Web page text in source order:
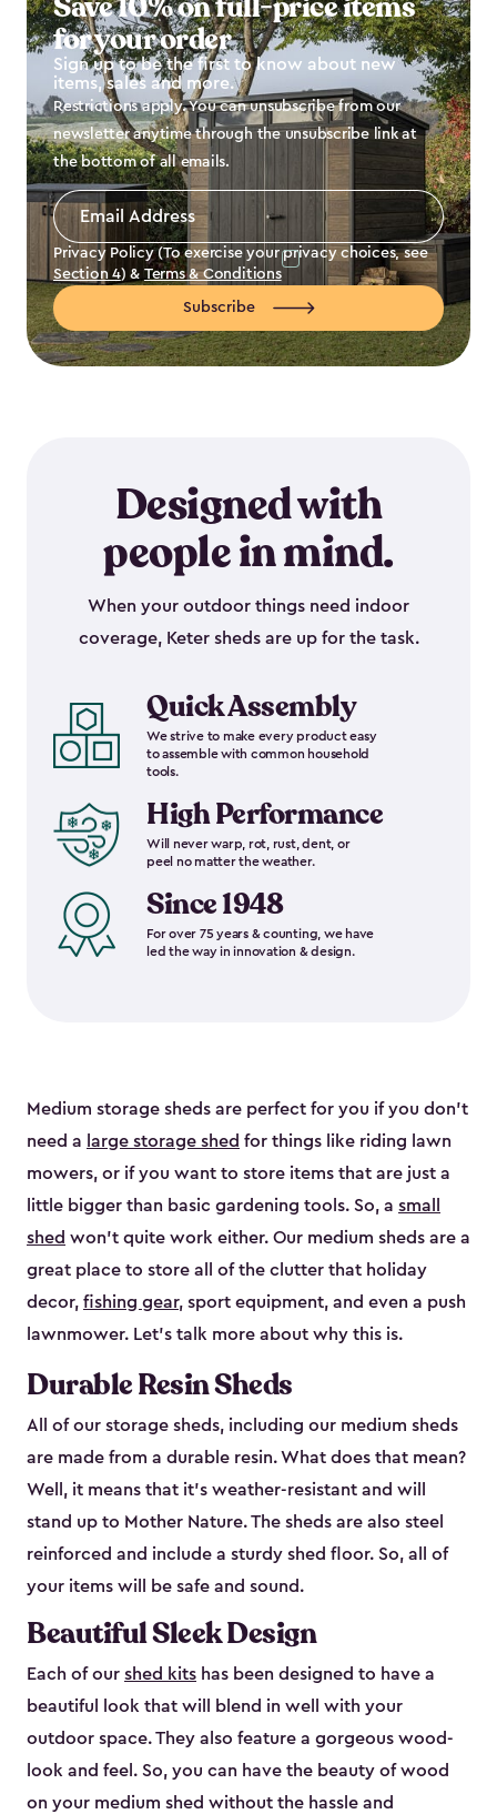
for your order
Sign up to be the first to know about new
items, sales and more.
Restrictions apply. You can unsubscribe from our
newsletter anytime through the unsubscribe link at
the bottom of all emails.
Email
Address
Privacy Policy (To exercise your privacy choices, see
Section 4) & Terms & Conditions
Subscribe
Designed with
people in mind.
When your outdoor things need indoor
coverage, Keter sheds are up for the task.
Quick Assembly
We strive to make every product easy
to assemble with common household
tools.
High Performance
Will never warp, rot, rust, dent, or
peel no matter the weather.
Since 1948
For over 75 years & counting, we have
led the way in innovation & design.
Medium storage sheds are perfect for you if you don’t
need a large storage shed for things like riding lawn
mowers, or if you want to store items that are just a
little bigger than basic gardening tools. So, a small
shed won’t quite work either. Our medium sheds are a
great place to store all of the clutter that holiday
decor, fishing gear, sport equipment, and even a push
lawnmower. Let’s talk more about why this is.
Durable Resin Sheds
All of our storage sheds, including our medium sheds
are made from a durable resin. What does that mean?
Well, it means that it’s weather-resistant and will
stand up to Mother Nature. The sheds are also steel
reinforced and include a sturdy shed floor. So, all of
your items will be safe and sound.
Beautiful Sleek Design
Each of our shed kits has been designed to have a
beautiful look that will blend in well with your
outdoor space. They also feature a gorgeous wood-
look and feel. So, you can have the beauty of wood
on your medium shed without the hassle and